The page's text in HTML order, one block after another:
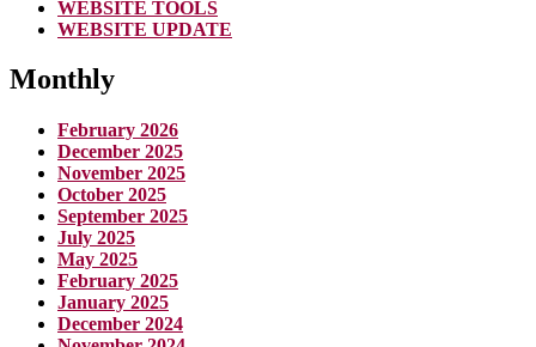
WEBSITE TOOLS
WEBSITE UPDATE
Monthly
February 2026
December 2025
November 2025
October 2025
September 2025
July 2025
May 2025
February 2025
January 2025
December 2024